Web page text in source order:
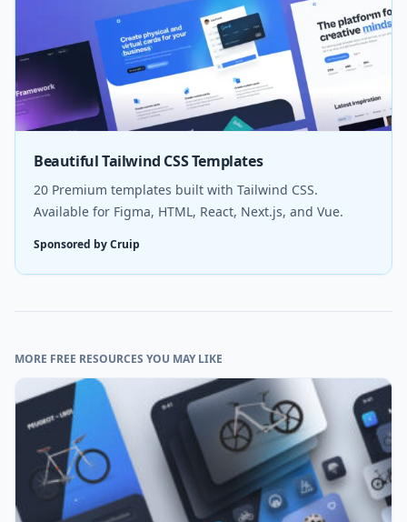
Beautiful Tailwind CSS Templates
20 Premium templates built with Tailwind CSS.
Available for Figma, HTML, React, Next.js, and Vue.
Sponsored by Cruip
MORE FREE RESOURCES YOU MAY LIKE